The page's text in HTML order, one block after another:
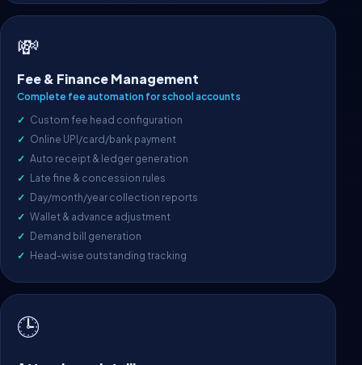
💸
Fee & Finance Management
Complete fee automation for school accounts
Custom fee head configuration
Online UPI/card/bank payment
Auto receipt & ledger generation
Late fine & concession rules
Day/month/year collection reports
Wallet & advance adjustment
Demand bill generation
Head-wise outstanding tracking
🕒